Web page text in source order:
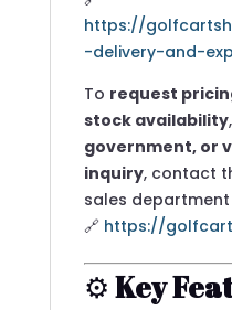
https://
-delivery-and-
To request
stock availability
government, or
inquiry, contact
sales department
🔗 https://
⚙️Key